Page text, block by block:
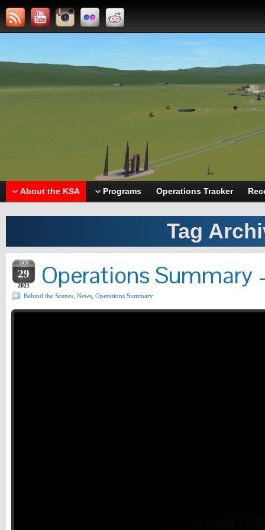
About the KSA Programs Operations Tracker
Tag
JAN
29
2021 Operations Summary
Behind the Scenes News Operations Summary